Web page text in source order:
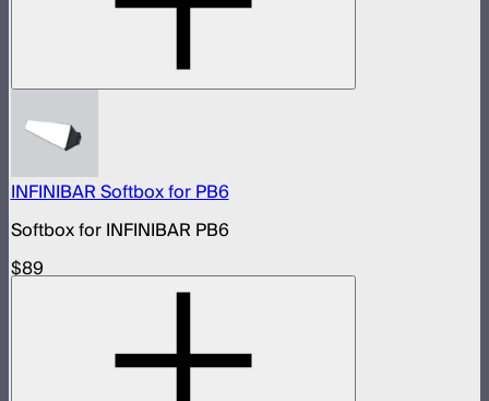
INFINIBAR Softbox for PB6
Softbox for INFINIBAR PB6
$89